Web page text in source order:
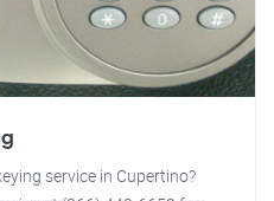
service in Cupertino?